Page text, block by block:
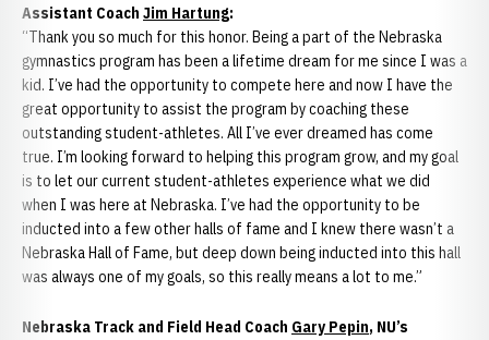
Assistant Coach Jim Hartung:
“Thank you so much for this honor. Being a part of the Nebraska
gymnastics program has been a lifetime dream for me since I was a
kid. I’ve had the opportunity to compete here and now I have the
great opportunity to assist the program by coaching these
outstanding student-athletes. All I’ve ever dreamed has come
true. I’m looking forward to helping this program grow, and my goal
is to let our current student-athletes experience what we did
when I was here at Nebraska. I’ve had the opportunity to be
inducted into a few other halls of fame and I knew there wasn’t a
Nebraska Hall of Fame, but deep down being inducted into this hall
was always one of my goals, so this really means a lot to me.”
Nebraska Track and Field Head Coach Gary Pepin, NU’s